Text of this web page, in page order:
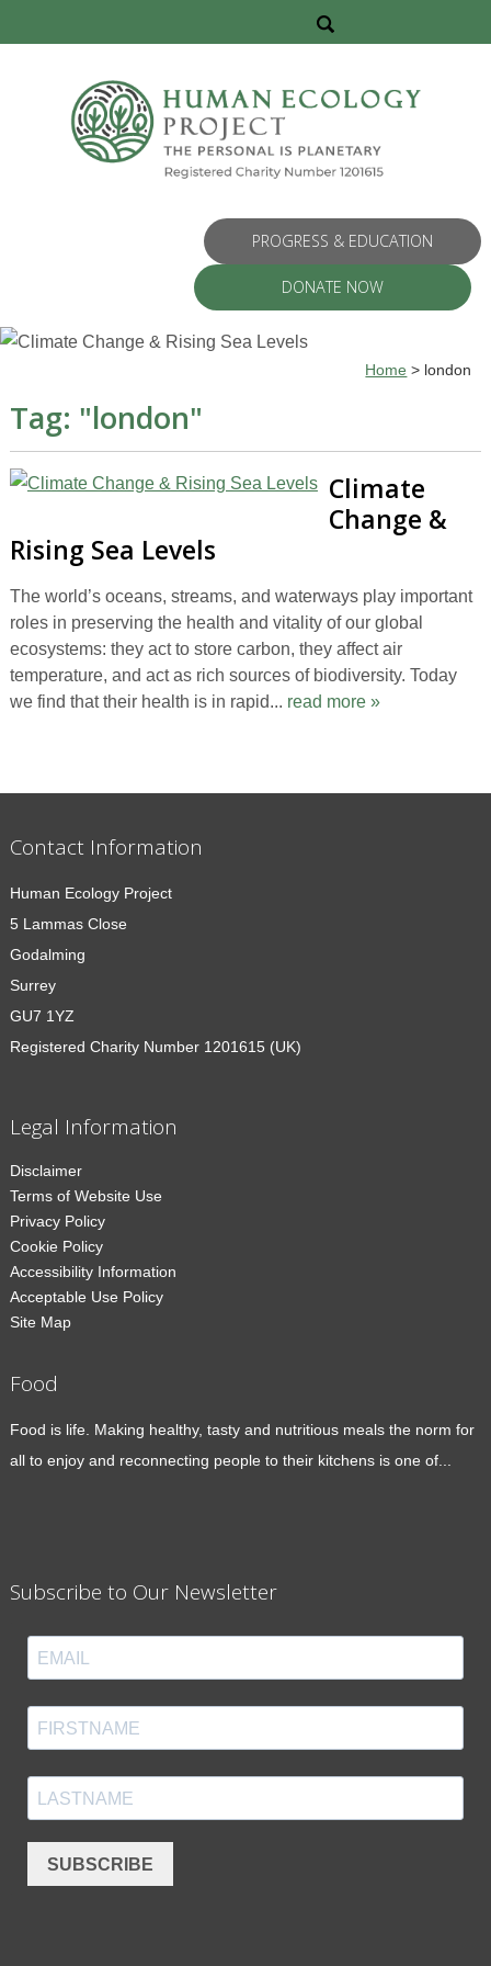
PROGRESS & EDUCATION
DONATE NOW
Home > london
Tag: "london"
Climate
Change &
Rising Sea Levels
The world’s oceans, streams, and waterways play important
roles in preserving the health and vitality of our global
ecosystems: they act to store carbon, they affect air
temperature, and act as rich sources of biodiversity. Today
we find that their health is in rapid... read more »
Contact Information
Human Ecology Project
5 Lammas Close
Godalming
Surrey
GU7 1YZ
Registered Charity Number 1201615 (UK)
Legal Information
Disclaimer
Terms of Website Use
Privacy Policy
Cookie Policy
Accessibility Information
Acceptable Use Policy
Site Map
Food
Food is life. Making healthy, tasty and nutritious meals the norm for
all to enjoy and reconnecting people to their kitchens is one of...
Subscribe to Our Newsletter
SUBSCRIBE